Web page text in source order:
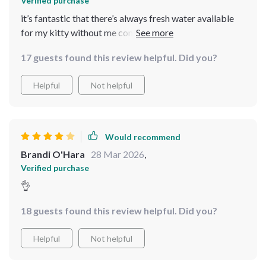
it’s fantastic that there’s always fresh water available
for my kitty without me constantly refilling 🐱💧
17 guests found this review helpful. Did you?
Helpful Not helpful
Would recommend
Brandi O'Hara 28 Mar 2026,
Verified purchase
👌
18 guests found this review helpful. Did you?
Helpful Not helpful